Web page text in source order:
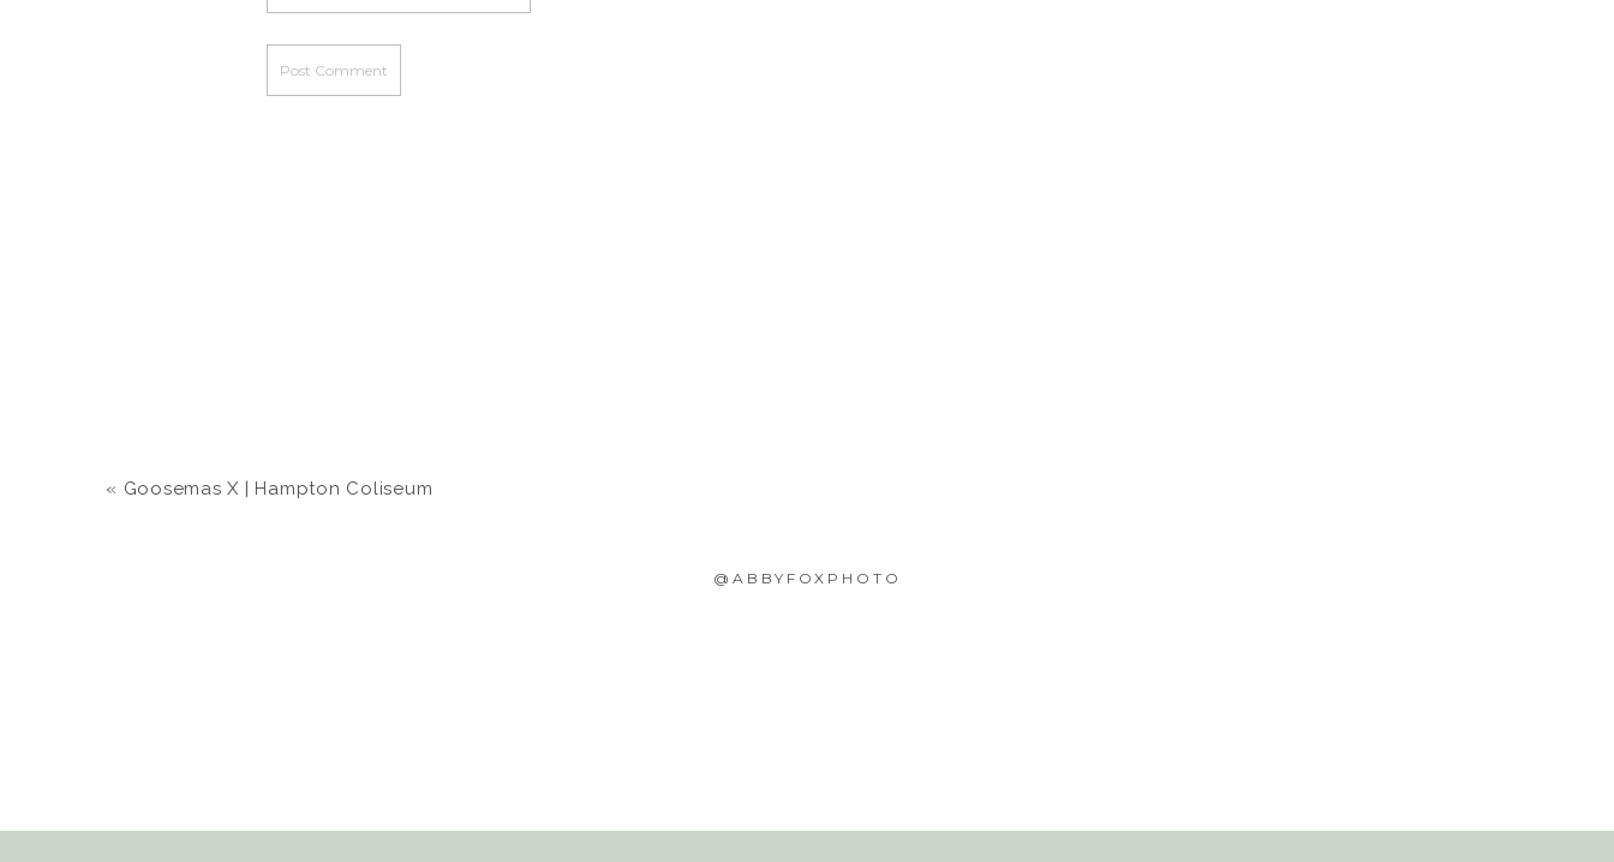
« Goosemas X | Hampton Coliseum
@ABBYFOXPHOTO